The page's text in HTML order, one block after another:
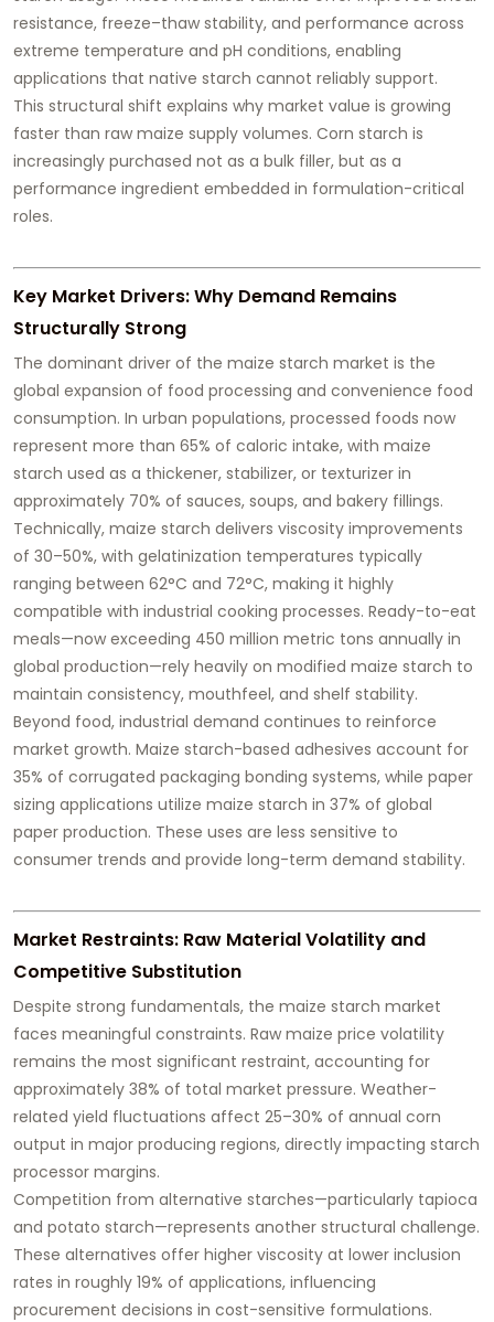
resistance, freeze–thaw stability, and performance across
extreme temperature and pH conditions, enabling
applications that native starch cannot reliably support.
This structural shift explains why market value is growing
faster than raw maize supply volumes. Corn starch is
increasingly purchased not as a bulk filler, but as a
performance ingredient embedded in formulation-critical
roles.
Key Market Drivers: Why Demand Remains
Structurally Strong
The dominant driver of the maize starch market is the
global expansion of food processing and convenience food
consumption. In urban populations, processed foods now
represent more than 65% of caloric intake, with maize
starch used as a thickener, stabilizer, or texturizer in
approximately 70% of sauces, soups, and bakery fillings.
Technically, maize starch delivers viscosity improvements
of 30–50%, with gelatinization temperatures typically
ranging between 62°C and 72°C, making it highly
compatible with industrial cooking processes. Ready-to-eat
meals—now exceeding 450 million metric tons annually in
global production—rely heavily on modified maize starch to
maintain consistency, mouthfeel, and shelf stability.
Beyond food, industrial demand continues to reinforce
market growth. Maize starch-based adhesives account for
35% of corrugated packaging bonding systems, while paper
sizing applications utilize maize starch in 37% of global
paper production. These uses are less sensitive to
consumer trends and provide long-term demand stability.
Market Restraints: Raw Material Volatility and
Competitive Substitution
Despite strong fundamentals, the maize starch market
faces meaningful constraints. Raw maize price volatility
remains the most significant restraint, accounting for
approximately 38% of total market pressure. Weather-
related yield fluctuations affect 25–30% of annual corn
output in major producing regions, directly impacting starch
processor margins.
Competition from alternative starches—particularly tapioca
and potato starch—represents another structural challenge.
These alternatives offer higher viscosity at lower inclusion
rates in roughly 19% of applications, influencing
procurement decisions in cost-sensitive formulations.